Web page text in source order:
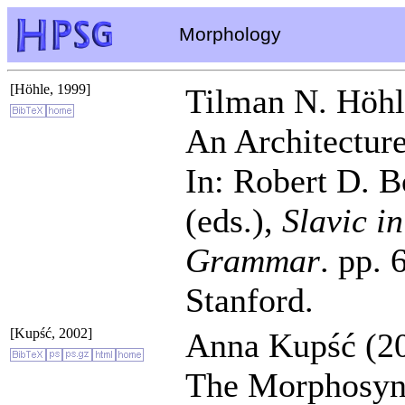
Morphology
[Höhle, 1999]
Tilman N.
An
In: Robert D.
(eds.), Slavic
Grammar. pp.
Stanford.
[Kupść, 2002]
Anna Kupść
The